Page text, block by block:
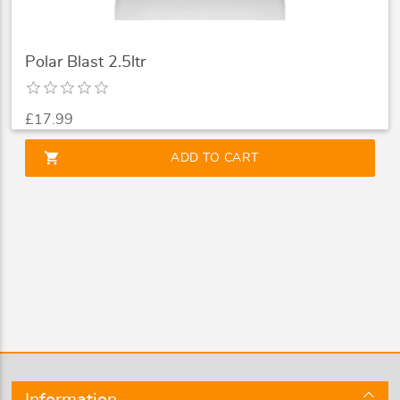
Polar Blast 2.5ltr
£17.99
shopping_cart ADD TO CART